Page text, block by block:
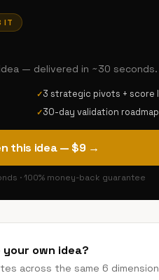
IT
— delivered in ~30 seconds.
✓3 strategic pivots + score
✓30-day validation roadmap
this idea — $9 →
· 100% money-back guarantee
your own idea?
across the same 6